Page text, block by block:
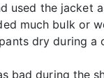
used the jacket
much bulk or
dry during a
bad during the